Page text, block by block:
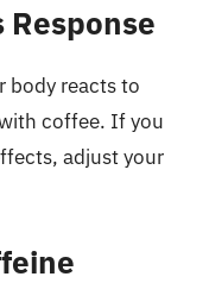
Response
body reacts to
coffee. If you
adjust your